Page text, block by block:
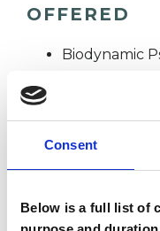
Consent
Below is a full list of
OFFERED
Biodynamic